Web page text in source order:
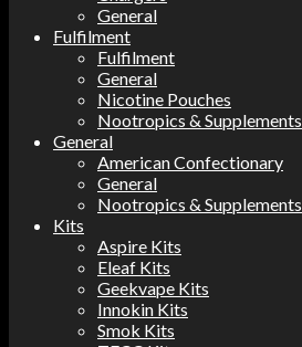
General
Fulfilment
Fulfilment
General
Nicotine Pouches
Nootropics & Supplements
General
American Confectionary
General
Nootropics & Supplements
Kits
Aspire Kits
Eleaf Kits
Geekvape Kits
Innokin Kits
Smok Kits